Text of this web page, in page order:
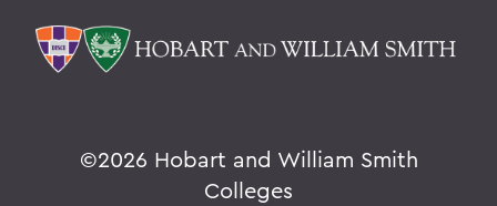
©2026 Hobart and William Smith
Colleges